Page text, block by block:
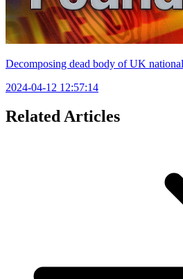
Decomposing dead body of UK
2024-04-12 12:57:14
Related Articles